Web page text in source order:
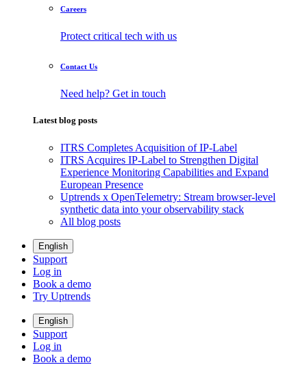
Careers
Protect critical tech with us
Contact Us
Need help? Get in touch
Latest blog posts
ITRS Completes Acquisition of IP-Label
ITRS Acquires IP-Label to Strengthen Digital
Experience Monitoring Capabilities and Expand
European Presence
Uptrends x OpenTelemetry: Stream browser-level
synthetic data into your observability stack
All blog posts
English
Support
Log in
Book a demo
Try Uptrends
English
Support
Log in
Book a demo